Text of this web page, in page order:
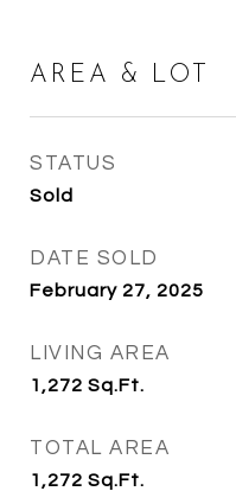
AREA & LOT
STATUS
Sold
DATE SOLD
February 27, 2025
LIVING AREA
1,272 Sq.Ft.
TOTAL AREA
1,272 Sq.Ft.